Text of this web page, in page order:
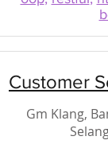
Customer
Gm Klang,